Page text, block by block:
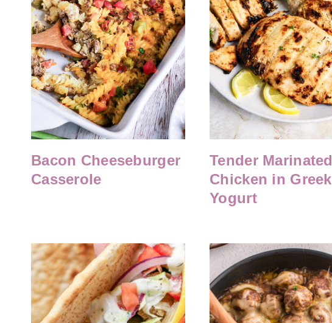
Bacon Cheeseburger
Casserole
Tender Marinated
Chicken in Greek
Yogurt